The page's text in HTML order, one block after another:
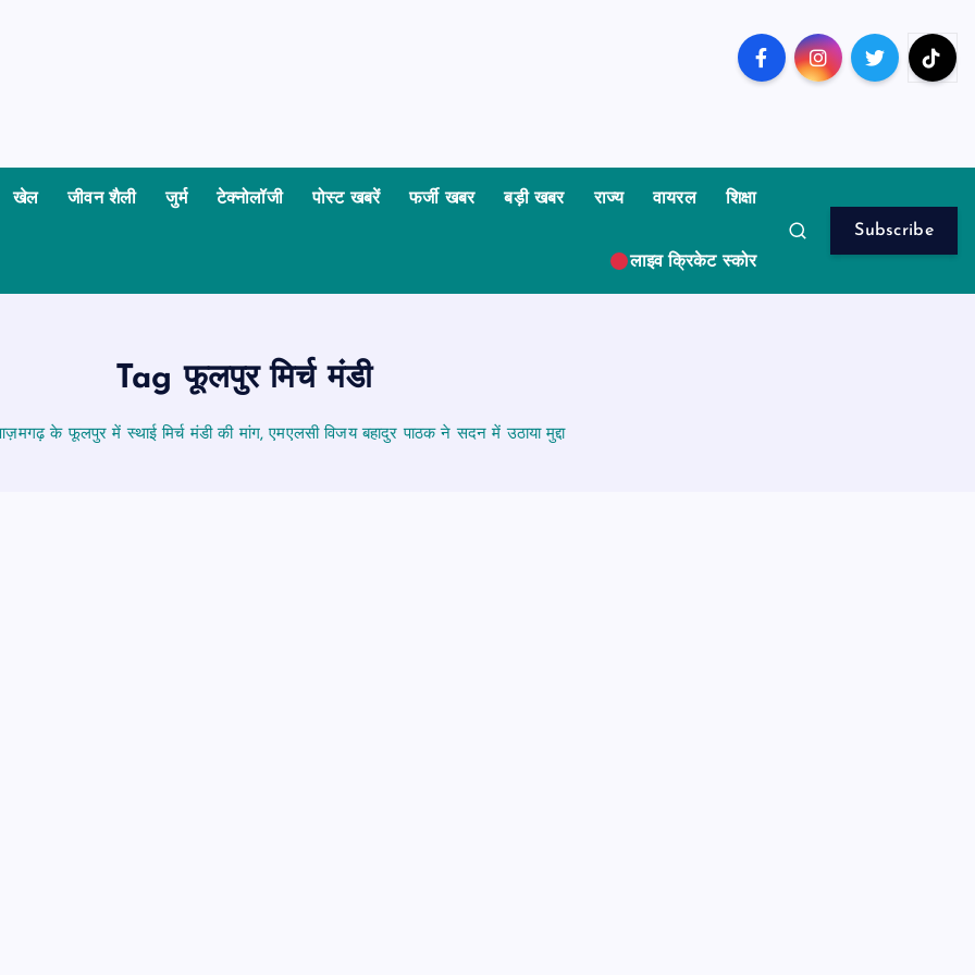
खेल जीवन शैली जुर्म टेक्नोलॉजी पोस्ट खबरें फर्जी खबर बड़ी खबर राज्य वायरल शिक्षा
लाइव क्रिकेट स्कोर
Subscribe
Tag फूलपुर मिर्च मंडी
के फूलपुर में स्थाई मिर्च मंडी की मांग, एमएलसी विजय बहादुर पाठक ने सदन में उठाया मुद्दा